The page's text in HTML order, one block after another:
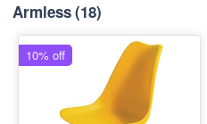
Armless(18)